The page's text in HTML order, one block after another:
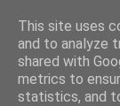
This site uses
and to analyze
shared with
metrics to
statistics, and